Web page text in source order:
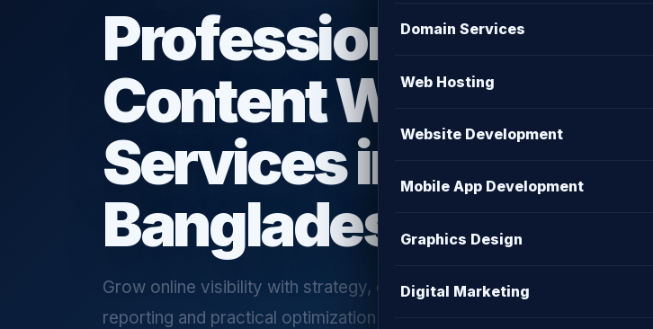
Domain Services
Web Hosting
Website Development
Mobile App Development
Graphics Design
Digital Marketing
Professional
Content Writing
Services in
Bangladesh
Grow online visibility with strategy, campaign planning, content, tracking,
reporting and practical optimization support.